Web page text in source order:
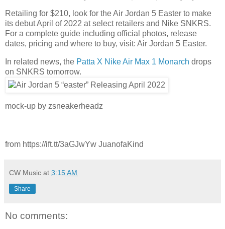
Retailing for $210, look for the Air Jordan 5 Easter to make
its debut April of 2022 at select retailers and Nike SNKRS.
For a complete guide including official photos, release
dates, pricing and where to buy, visit: Air Jordan 5 Easter.
In related news, the Patta X Nike Air Max 1 Monarch drops
on SNKRS tomorrow.
mock-up by zsneakerheadz
from https://ift.tt/3aGJwYw JuanofaKind
CW Music at 3:15 AM
Share
No comments: